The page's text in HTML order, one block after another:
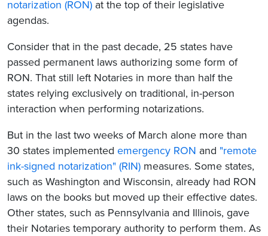
notarization (RON) at the top of their legislative
agendas.
Consider that in the past decade, 25 states have
passed permanent laws authorizing some form of
RON. That still left Notaries in more than half the
states relying exclusively on traditional, in-person
interaction when performing notarizations.
But in the last two weeks of March alone more than
30 states implemented emergency RON and "remote
ink-signed notarization" (RIN) measures. Some states,
such as Washington and Wisconsin, already had RON
laws on the books but moved up their effective dates.
Other states, such as Pennsylvania and Illinois, gave
their Notaries temporary authority to perform them. As